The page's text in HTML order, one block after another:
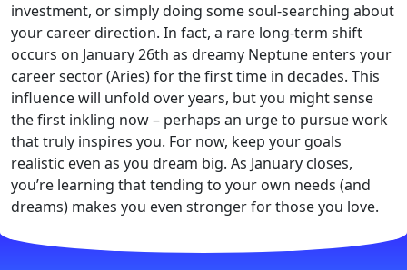
investment, or simply doing some soul-searching about
your career direction. In fact, a rare long-term shift
occurs on January 26th as dreamy Neptune enters your
career sector (Aries) for the first time in decades. This
influence will unfold over years, but you might sense
the first inkling now – perhaps an urge to pursue work
that truly inspires you. For now, keep your goals
realistic even as you dream big. As January closes,
you’re learning that tending to your own needs (and
dreams) makes you even stronger for those you love.